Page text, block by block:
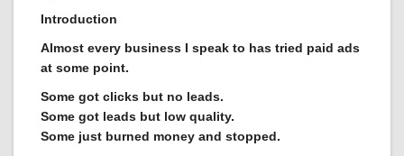
Introduction
Almost every business I speak to has tried paid ads
at some point.
Some got clicks but no leads.
Some got leads but low quality.
Some just burned money and stopped.